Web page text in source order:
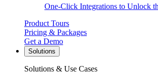
One-Click Integrations to Unlock
Product Tours
Pricing & Packages
Get a Demo
Solutions
Solutions & Use Cases